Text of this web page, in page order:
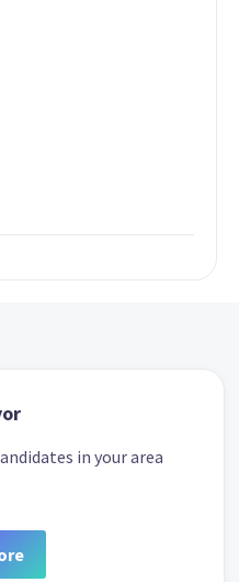
in your area